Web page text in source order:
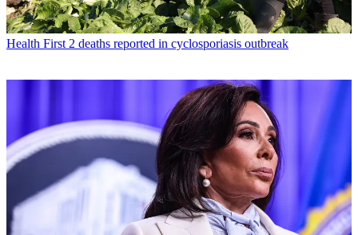
Health First 2 deaths reported in cyclosporiasis outbreak